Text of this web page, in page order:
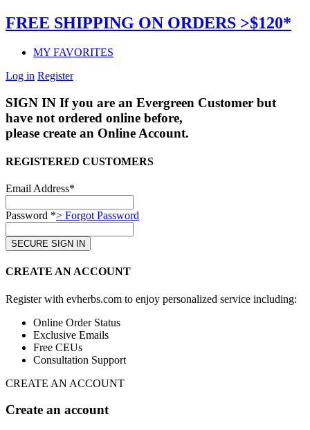
FREE SHIPPING ON ORDERS >$120*
MY FAVORITES
Log in Register
SIGN IN If you are an Evergreen Customer but
have not ordered online before,
please create an Online Account.
REGISTERED CUSTOMERS
Email Address*
Password *> Forgot Password
CREATE AN ACCOUNT
Register with evherbs.com to enjoy personalized service including:
Online Order Status
Exclusive Emails
Free CEUs
Consultation Support
CREATE AN ACCOUNT
Create an account